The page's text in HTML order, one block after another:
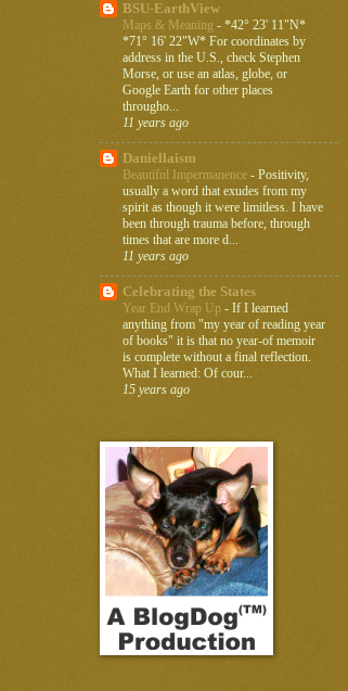
BSU-EarthView
Maps & Meaning - *42° 23' 11"N*
*71° 16' 22"W* For coordinates by
address in the U.S., check Stephen
Morse, or use an atlas, globe, or
Google Earth for other places
througho...
11 years ago
Daniellaism
Beautiful Impermanence - Positivity,
usually a word that exudes from my
spirit as though it were limitless. I have
been through trauma before, through
times that are more d...
11 years ago
Celebrating the States
Year End Wrap Up - If I learned
anything from "my year of reading year
of books" it is that no year-of memoir
is complete without a final reflection.
What I learned: Of cour...
15 years ago